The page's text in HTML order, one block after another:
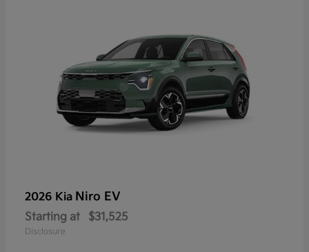
2026 Kia Niro EV
Starting at $31,525
Disclosure